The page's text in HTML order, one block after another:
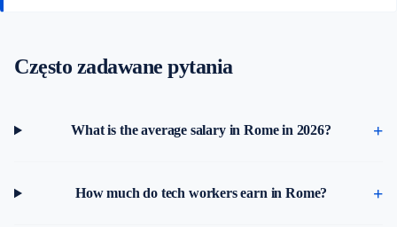
Często zadawane pytania
What is the average salary in Rome in 2026?
How much do tech workers earn in Rome?